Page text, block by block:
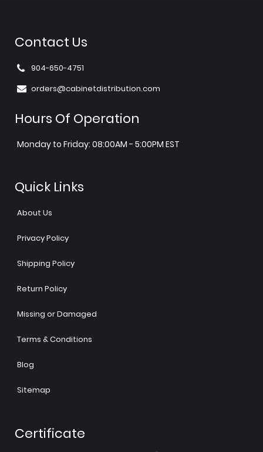
Contact Us
904-650-4751
orders@cabinetdistribution.com
Hours Of Operation
Monday to Friday: 08:00AM - 5:00PM EST
Quick Links
About Us
Privacy Policy
Shipping Policy
Return Policy
Missing or Damaged
Terms & Conditions
Blog
Sitemap
Certificate